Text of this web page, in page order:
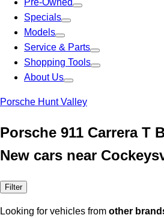
Pre-Owned
Specials
Models
Service & Parts
Shopping Tools
About Us
Porsche Hunt Valley
Porsche 911 Carrera T
New cars near
Filter
Looking for vehicles from other